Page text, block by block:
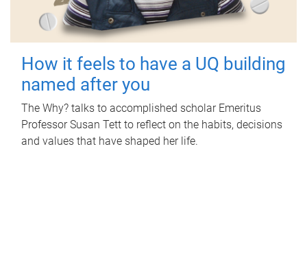
How it feels to have a UQ building
named after you
The Why? talks to accomplished scholar Emeritus
Professor Susan Tett to reflect on the habits, decisions
and values that have shaped her life.